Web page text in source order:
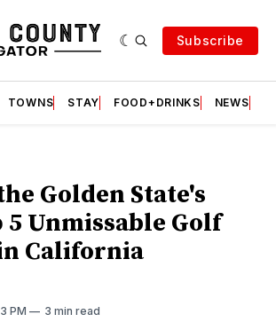
Subscribe
TOWNS STAY FOOD+DRINKS NEWS
Golden State's
5 Unmissable Golf
California
PM 3 min read